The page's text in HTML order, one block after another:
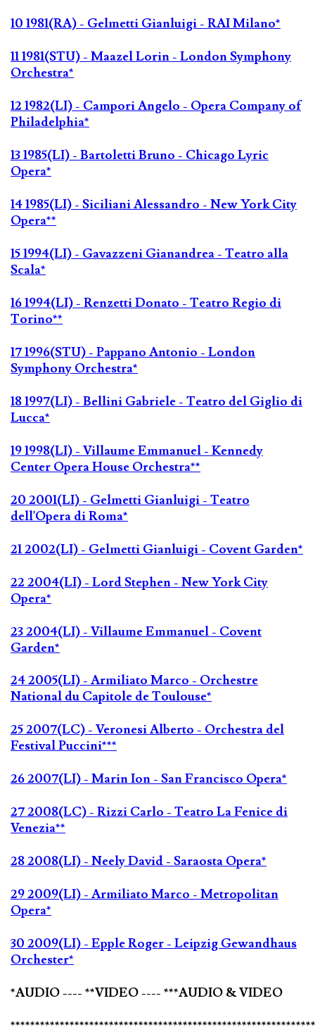
10 1981(RA) - Gelmetti Gianluigi - RAI Milano*
11 1981(STU) - Maazel Lorin - London Symphony
Orchestra*
12 1982(LI) - Campori Angelo - Opera Company of
Philadelphia*
13 1985(LI) - Bartoletti Bruno - Chicago Lyric
Opera*
14 1985(LI) - Siciliani Alessandro - New York City
Opera**
15 1994(LI) - Gavazzeni Gianandrea - Teatro alla
Scala*
16 1994(LI) - Renzetti Donato - Teatro Regio di
Torino**
17 1996(STU) - Pappano Antonio - London
Symphony Orchestra*
18 1997(LI) - Bellini Gabriele - Teatro del Giglio di
Lucca*
19 1998(LI) - Villaume Emmanuel - Kennedy
Center Opera House Orchestra**
20 2001(LI) - Gelmetti Gianluigi - Teatro
dell'Opera di Roma*
21 2002(LI) - Gelmetti Gianluigi - Covent Garden*
22 2004(LI) - Lord Stephen - New York City
Opera*
23 2004(LI) - Villaume Emmanuel - Covent
Garden*
24 2005(LI) - Armiliato Marco - Orchestre
National du Capitole de Toulouse*
25 2007(LC) - Veronesi Alberto - Orchestra del
Festival Puccini***
26 2007(LI) - Marin Ion - San Francisco Opera*
27 2008(LC) - Rizzi Carlo - Teatro La Fenice di
Venezia**
28 2008(LI) - Neely David - Saraosta Opera*
29 2009(LI) - Armiliato Marco - Metropolitan
Opera*
30 2009(LI) - Epple Roger - Leipzig Gewandhaus
Orchester*
*AUDIO ---- **VIDEO ---- ***AUDIO & VIDEO